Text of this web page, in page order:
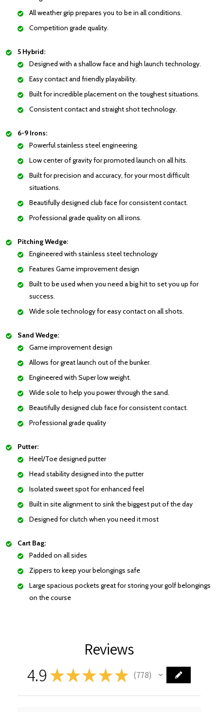
All weather grip prepares you to be in all conditions.
Competition grade quality.
5 Hybrid:
Designed with a shallow face and high launch technology.
Easy contact and friendly playability.
Built for incredible placement on the toughest situations.
Consistent contact and straight shot technology.
6-9 Irons:
Powerful stainless steel engineering.
Low center of gravity for promoted launch on all hits.
Built for precision and accuracy, for your most difficult
situations.
Beautifully designed club face for consistent contact.
Professional grade quality on all irons.
Pitching Wedge:
Engineered with stainless steel technology
Features Game improvement design
Built to be used when you need a big hit to set you up for
success.
Wide sole technology for easy contact on all shots.
Sand Wedge:
Game improvement design
Allows for great launch out of the bunker.
Engineered with Super low weight.
Wide sole to help you power through the sand.
Beautifully designed club face for consistent contact.
Professional grade quality
Putter:
Heel/Toe designed putter
Head stability designed into the putter
Isolated sweet spot for enhanced feel
Built in site alignment to sink the biggest put of the day
Designed for clutch when you need it most
Cart Bag:
Padded on all sides
Zippers to keep your belongings safe
Large spacious pockets great for storing your golf belongings
on the course
Reviews
4.9 ★★★ ★ ★ 778
778